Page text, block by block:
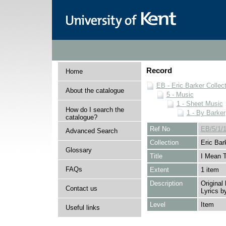
Home
About the catalogue
How do I search the
catalogue?
Advanced Search
Glossary
FAQs
Contact us
Useful links
Record
EB - Eric Barker
5 - Music
1 - Sheet Music
1 - By Barker
Ref No
EB/5/1/
Collection
Eric
Title
I Mean
Extent
1 item
Description
Original
Lyrics
Level
Item